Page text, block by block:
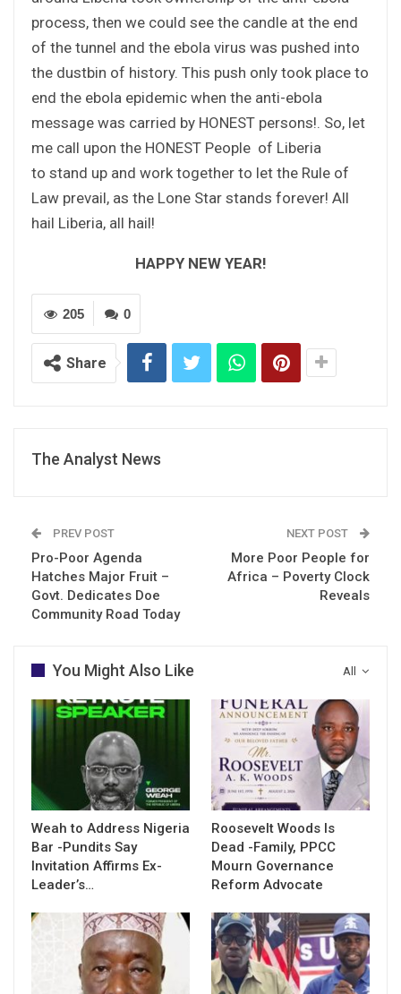
process, then we could see the candle at the end
of the tunnel and the ebola virus was pushed into
the dustbin of history. This push only took place to
end the ebola epidemic when the anti-ebola
message was carried by HONEST persons!. So, let
me call upon the HONEST People of Liberia
to stand up and work together to let the Rule of
Law prevail, as the Lone Star stands forever! All
hail Liberia, all hail!
HAPPY NEW YEAR!
0
205
Share
The Analyst News
PREV POST
Pro-Poor Agenda
Hatches Major Fruit –
Govt. Dedicates Doe
Community Road Today
NEXT POST
More Poor People for
Africa – Poverty Clock
Reveals
All
You Might Also Like
Weah to Address Nigeria
Bar -Pundits Say
Invitation Affirms Ex-
Leader’s…
Roosevelt Woods Is
Dead -Family, PPCC
Mourn Governance
Reform Advocate